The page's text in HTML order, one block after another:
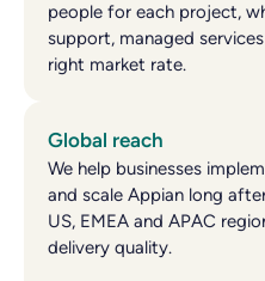
people for each project,
support, managed
right market rate.
Global reach
We help businesses
and scale Appian long
US, EMEA and APAC
delivery quality.